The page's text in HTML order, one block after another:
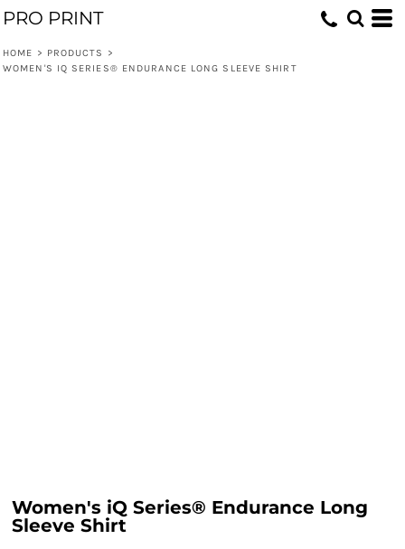
PRO PRINT
HOME > PRODUCTS
>
WOMEN'S IQ SERIES® ENDURANCE LONG SLEEVE SHIRT
Women's iQ Series® Endurance Long
Sleeve Shirt